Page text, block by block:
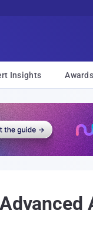
Insights Awards